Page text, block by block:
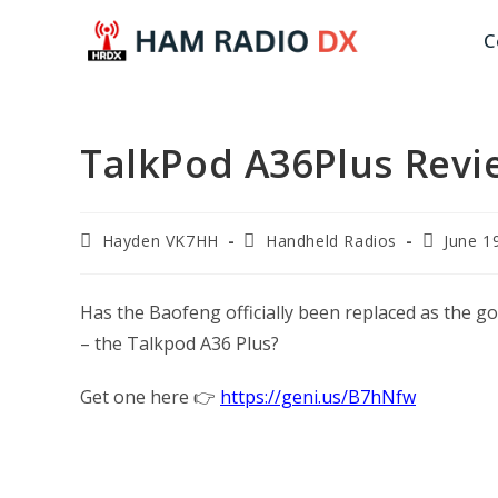
TalkPod A36Plus
PostHayden VK7HH
PostHandheld Radios
PostJune
Has the Baofeng officially been replaced as the
– the Talkpod A36 Plus?
Get one here 👉 https://geni.us/B7hNfw